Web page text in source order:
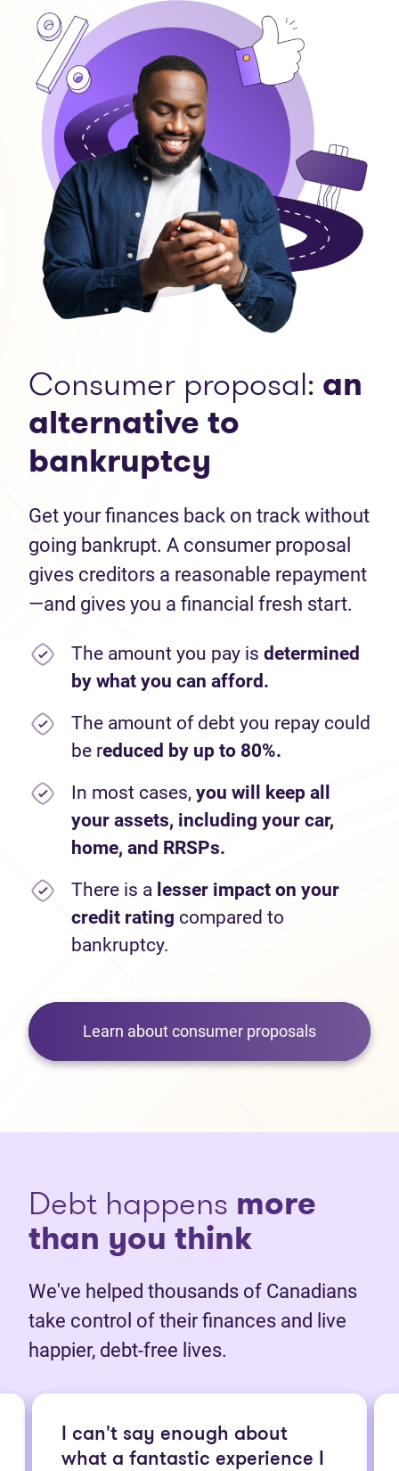
Consumer proposal: an
alternative to
bankruptcy
Get your finances back on track without
going bankrupt. A consumer proposal
gives creditors a reasonable repayment
—and gives you a financial fresh start.
The amount you pay is determined
by what you can afford.
The amount of debt you repay could
be reduced by up to 80%.
In most cases, you will keep all
your assets, including your car,
home, and RRSPs.
There is a lesser impact on your
credit rating compared to
bankruptcy.
Learn about consumer proposals
Debt happens more
than you think
We've helped thousands of Canadians
take control of their finances and live
happier, debt-free lives.
I can't say enough about
what a fantastic experience I